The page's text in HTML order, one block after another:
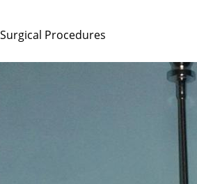
Procedures